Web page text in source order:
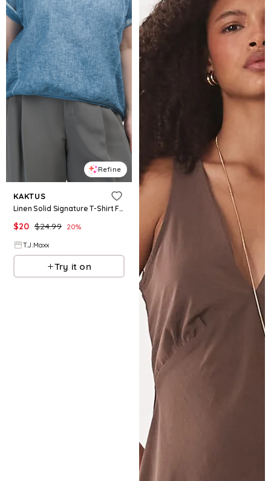
Refine
KAKTUS
Linen Solid Signature T-Shirt For Women
$20 $24.99 20%
T.J.Maxx
Try it on